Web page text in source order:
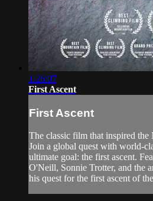
1:26:07
First Ascent
First Ascent
The classic film that inspired the
Join a global quest with world-
ultimate goal: the first ascent.
O'Neill, Sonnie Trotter, and the
his quest for the first ascent of